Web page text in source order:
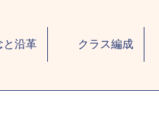
と沿革 クラス編成